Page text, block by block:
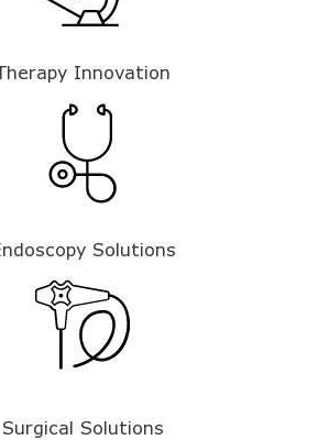
Innovation
Solutions
Surgical Solutions